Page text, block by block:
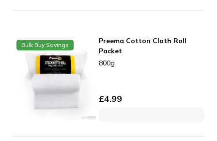
Bulk Buy Savings
Preema Cotton Cloth Roll
Packet
800g
£4.99